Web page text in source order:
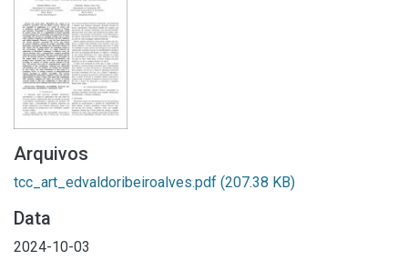
Arquivos
tcc_art_edvaldoribeiroalves.pdf (207.38 KB)
Data
2024-10-03